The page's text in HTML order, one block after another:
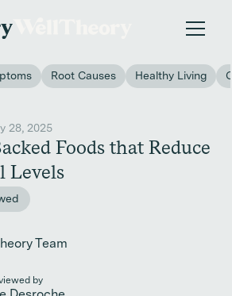
→
Root Causes Healthy Living
28, 2025
Foods that Reduce
Levels
Team
by